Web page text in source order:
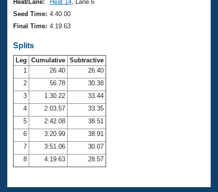
Club Finder
Workout Tracking
SWIMMER Magazine
Results And Rankings
Records
Eligibility Policy
USMS Community
Membership Benefits
Open Water Central
Club Central
Coach Central
Volunteer Central
Join
Heat/Lane:
Heat 14 , Lane 6
Seed Time: 4:40.00
Final Time: 4:19.63
Splits
Leg Cumulative Subtractive
1
26.40
26.40
2
56.78
30.38
3
1:30.22
33.44
4
2:03.57
33.35
5
2:42.08
38.51
6
3:20.99
38.91
7
3:51.06
30.07
8
4:19.63 28.57